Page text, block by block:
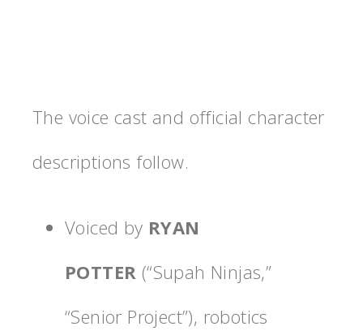
The voice cast and official character
descriptions follow.
Voiced by RYAN
POTTER (“Supah Ninjas,”
“Senior Project”), robotics